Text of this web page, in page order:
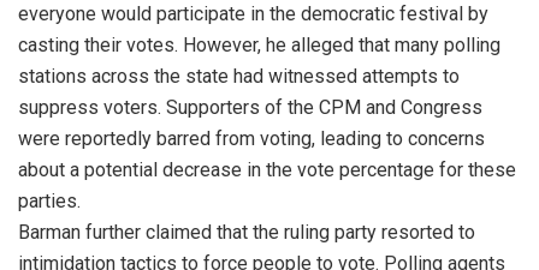
everyone would participate in the democratic festival by
casting their votes. However, he alleged that many polling
stations across the state had witnessed attempts to
suppress voters. Supporters of the CPM and Congress
were reportedly barred from voting, leading to concerns
about a potential decrease in the vote percentage for these
parties.
Barman further claimed that the ruling party resorted to
intimidation tactics to force people to vote. Polling agents